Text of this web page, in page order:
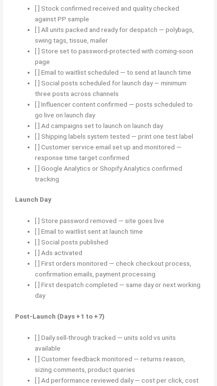
[ ] Stock confirmed received and quality checked
against PP sample
[ ] All units packed and ready for despatch — polybags,
swing tags, tissue, mailer
[ ] Store set to password-protected with coming-soon
page
[ ] Email to waitlist scheduled — to send at launch time
[ ] Social posts scheduled for launch day — minimum
three posts across channels
[ ] Influencer content confirmed — posts scheduled to
go live on launch day
[ ] Ad campaigns set to launch on launch day
[ ] Shipping labels system tested — print one test label
[ ] Customer service email set up and monitored —
response time target confirmed
[ ] Google Analytics or Shopify Analytics confirmed
tracking
Launch Day
[ ] Store password removed — site goes live
[ ] Email to waitlist sent at launch time
[ ] Social posts published
[ ] Ads activated
[ ] First orders monitored — check checkout process,
confirmation emails, payment processing
[ ] First despatch completed — same day or next working
day
Post-Launch (Days +1 to +7)
[ ] Daily sell-through tracked — units sold vs units
available
[ ] Customer feedback monitored — returns reason,
sizing comments, product queries
[ ] Ad performance reviewed daily — cost per click, cost